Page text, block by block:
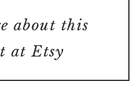
about this
at Etsy